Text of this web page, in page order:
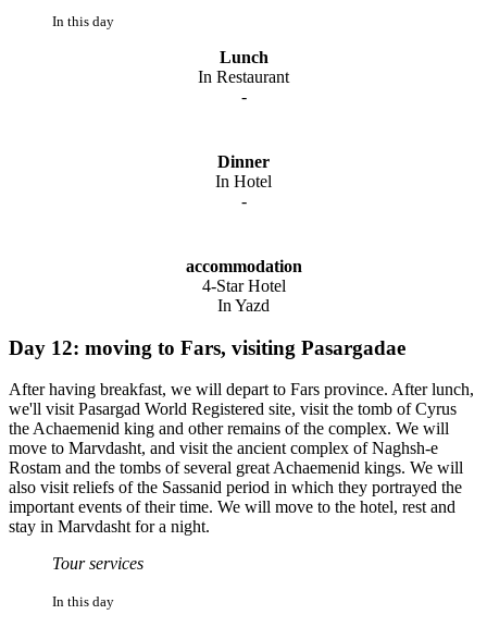
In this day
Lunch
In Restaurant
-
Dinner
In Hotel
-
accommodation
4-Star Hotel
In Yazd
Day 12: moving to Fars, visiting Pasargadae
After having breakfast, we will depart to Fars province. After lunch,
we'll visit Pasargad World Registered site, visit the tomb of Cyrus
the Achaemenid king and other remains of the complex. We will
move to Marvdasht, and visit the ancient complex of Naghsh-e
Rostam and the tombs of several great Achaemenid kings. We will
also visit reliefs of the Sassanid period in which they portrayed the
important events of their time. We will move to the hotel, rest and
stay in Marvdasht for a night.
Tour services
In this day